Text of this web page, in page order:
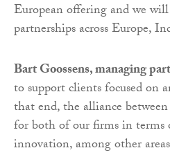
European offering and we
partnerships across Europe,
Bart Goossens, managing
to support clients focused on
that end, the alliance
for both of our firms in terms
innovation, among other